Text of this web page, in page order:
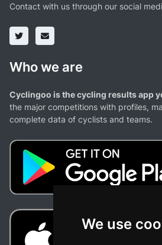
We use
Contact with us through our social
Who we are
Cyclingoo is the cycling results app
the major competitions with profiles,
complete data of cyclists and teams.